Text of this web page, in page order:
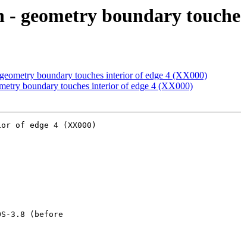
geometry boundary
boundary touches interior of edge 4 (XX000)
boundary touches interior of edge 4 (XX000)
of edge 4 (XX000)